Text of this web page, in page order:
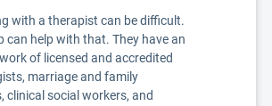
with a therapist can be difficult.
can help with that. They have an
of licensed and accredited
marriage and family
clinical social workers, and